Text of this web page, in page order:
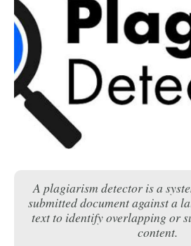
A plagiarism detector is a
submitted document against a
text to identify overlapping or
content.